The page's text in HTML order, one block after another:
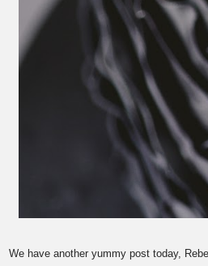
We have another yummy post today,